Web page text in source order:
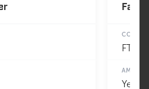
Fat
FT3
Yes